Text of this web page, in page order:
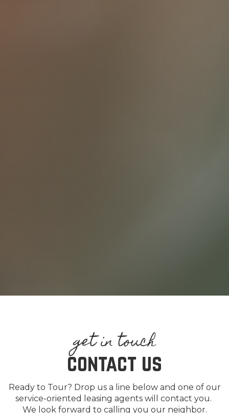
contact us
Ready to Tour? Drop us a line below and one of our
service-oriented leasing agents will contact you.
We look forward to calling you our neighbor.